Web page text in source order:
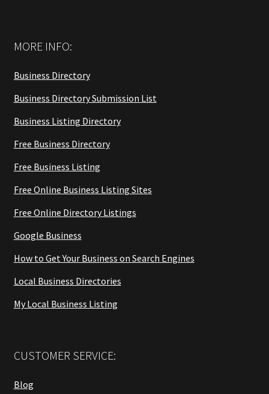
MORE INFO:
Business Directory
Business Directory Submission List
Business Listing Directory
Free Business Directory
Free Business Listing
Free Online Business Listing Sites
Free Online Directory Listings
Google Business
How to Get Your Business on Search Engines
Local Business Directories
My Local Business Listing
CUSTOMER SERVICE:
Blog